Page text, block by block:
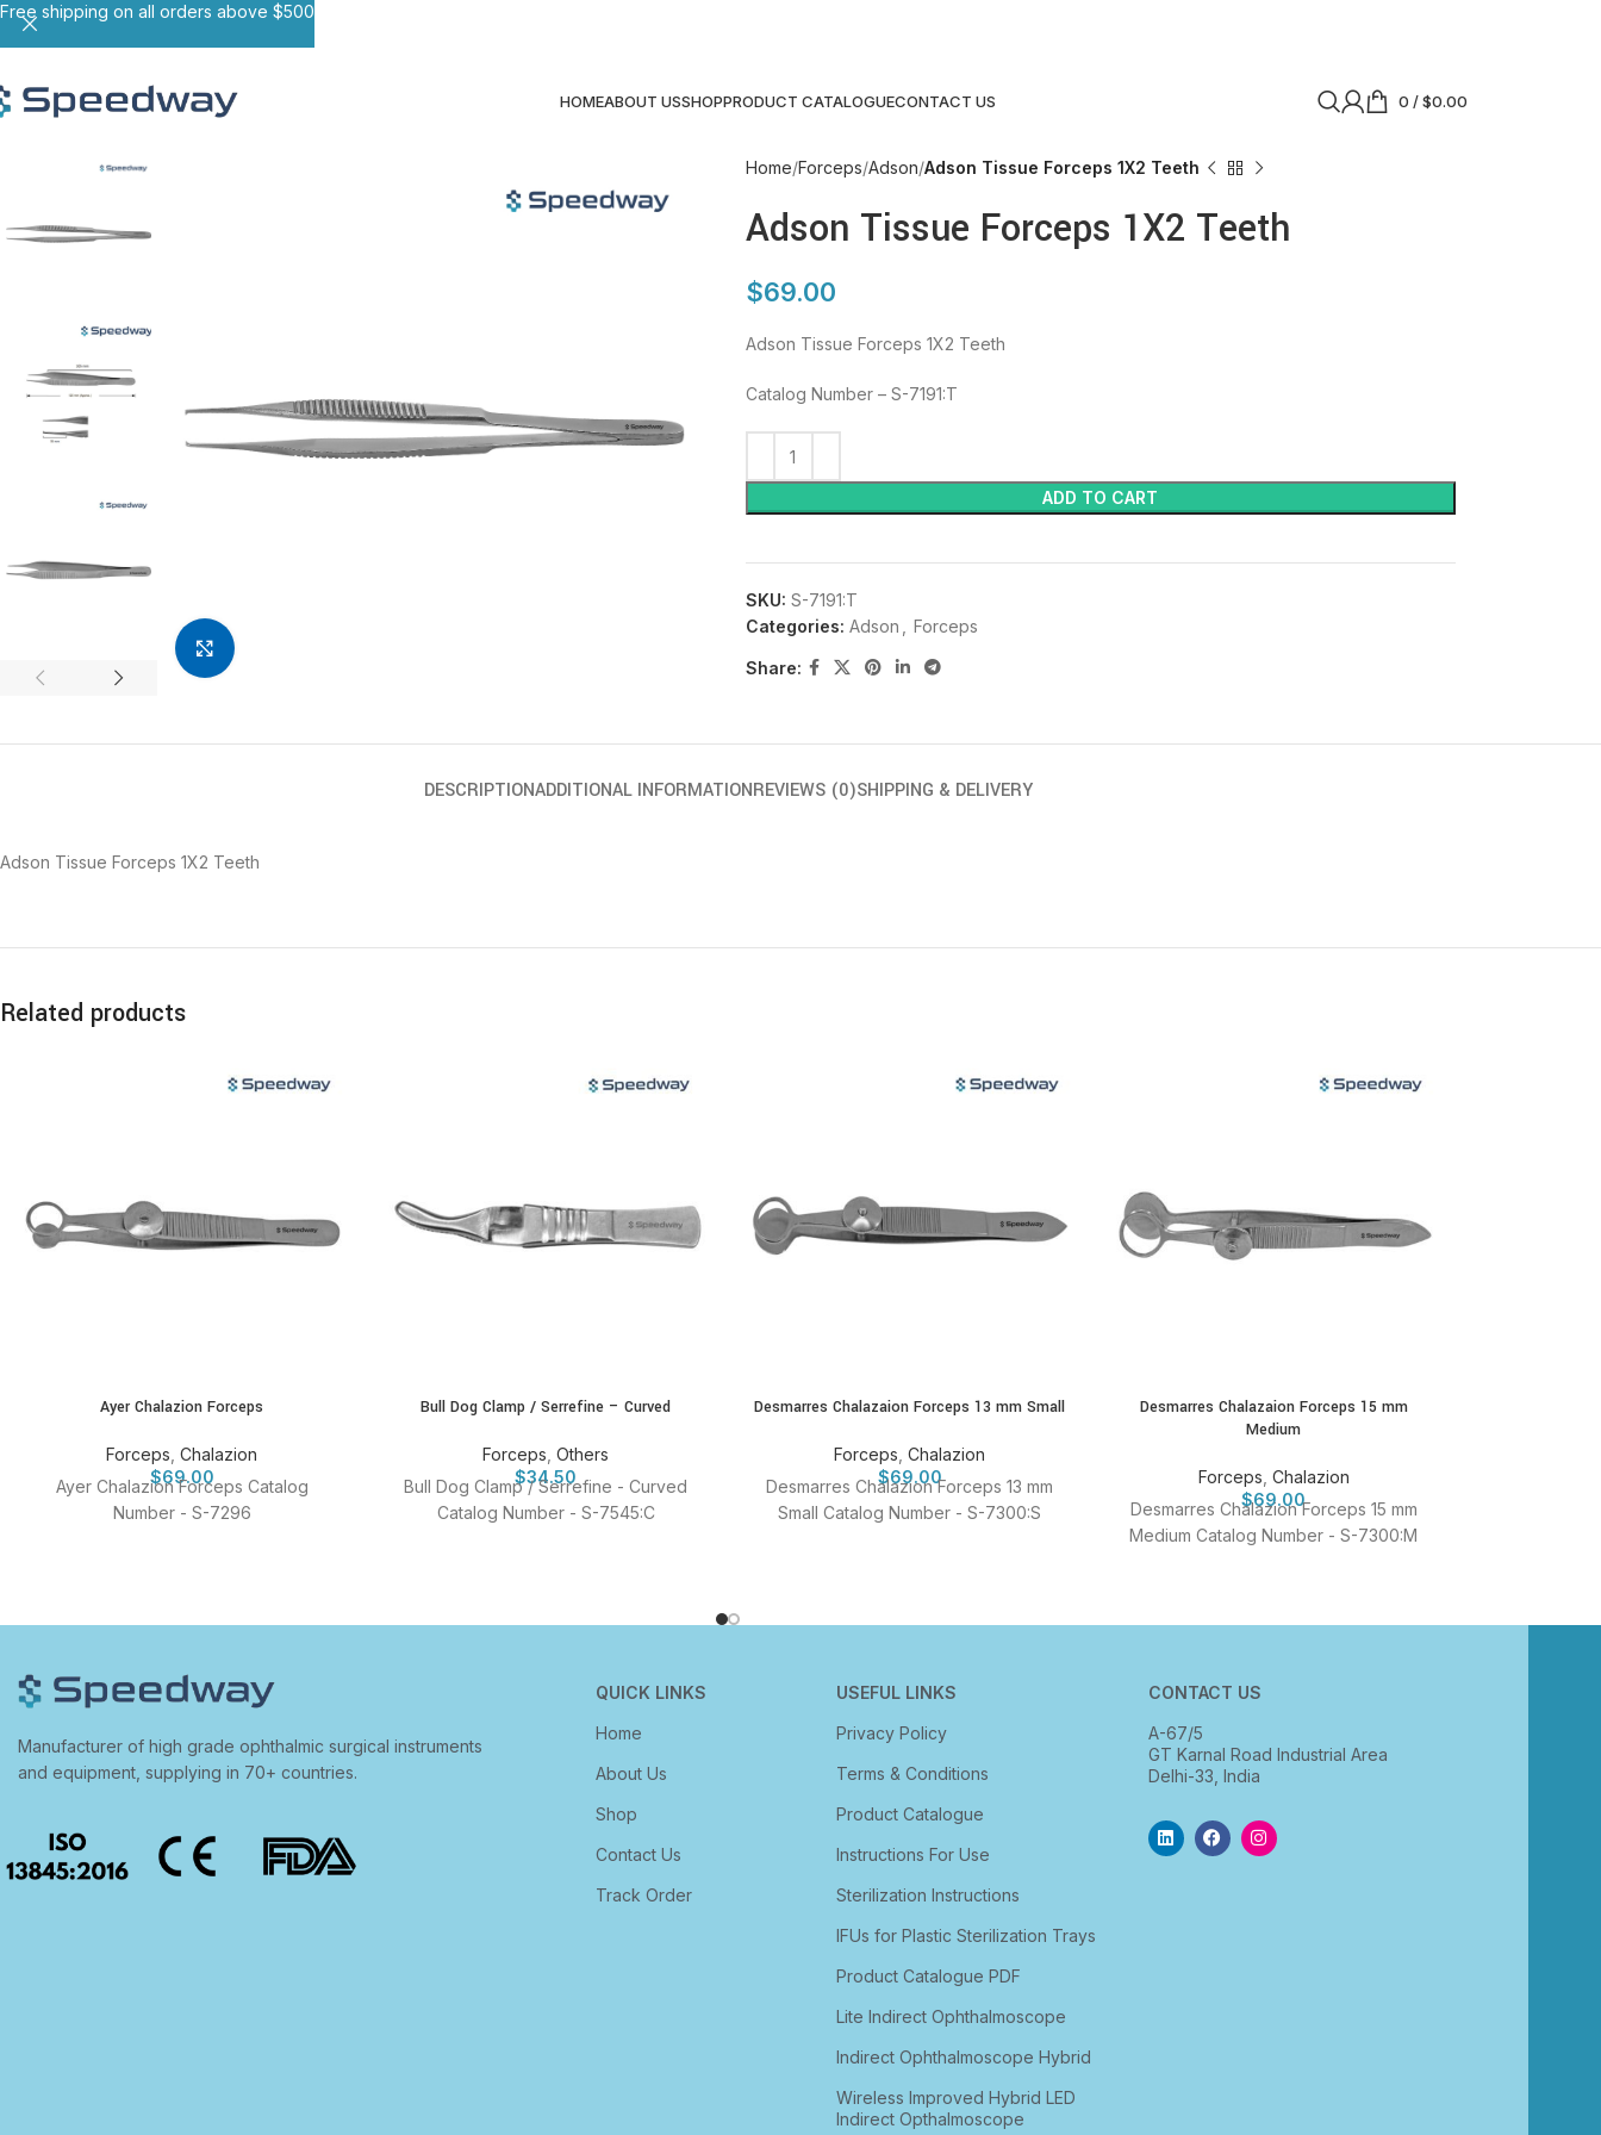
HOMEABOUT USSHOPPRODUCT CATALOGUECONTACT US 0 /$0.00
Home Forceps Adson Adson Tissue Forceps 1X2 Teeth
Adson Tissue Forceps 1X2 Teeth
$69.00
Adson Tissue Forceps 1X2 Teeth
Catalog Number – S-7191:T
ADD TO CART
SKU: S-7191:T
Categories: Adson Forceps
Share:
DESCRIPTIONADDITIONAL INFORMATIONREVIEWS (0)SHIPPING & DELIVERY
Adson Tissue Forceps 1X2 Teeth
Related products
Ayer Chalazion Forceps
Forceps ,Chalazion
$69.00
Ayer Chalazion Forceps Catalog
Number - S-7296
Bull Dog Clamp / Serrefine – Curved
Forceps ,Others
$34.50
Bull Dog Clamp / Serrefine - Curved
Catalog Number - S-7545:C
Desmarres Chalazaion Forceps 13 mm Small
Forceps ,Chalazion
$69.00
Desmarres Chalazion Forceps 13 mm
Small Catalog Number - S-7300:S
Desmarres Chalazaion Forceps 15 mm
Medium
Forceps Chalazion
$69.00
Desmarres Chalazion Forceps 15 mm
Medium Catalog Number - S-7300:M
Manufacturer of high grade ophthalmic surgical instruments
and equipment, supplying in 70+ countries.
QUICK LINKS
Home
About Us
Shop
Contact Us
Track Order
USEFUL LINKS
Privacy Policy
Terms & Conditions
Product Catalogue
Instructions For Use
Sterilization Instructions
IFUs for Plastic Sterilization Trays
Product Catalogue PDF
Lite Indirect Ophthalmoscope
Indirect Ophthalmoscope Hybrid
Wireless Improved Hybrid LED
Indirect Opthalmoscope
CONTACT US
A-67/5
GT Karnal Road Industrial Area
Delhi-33, India
Free shipping on all orders above $500